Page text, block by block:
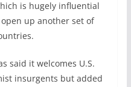
is hugely influential
up another set of
said it welcomes U.S.
insurgents but added